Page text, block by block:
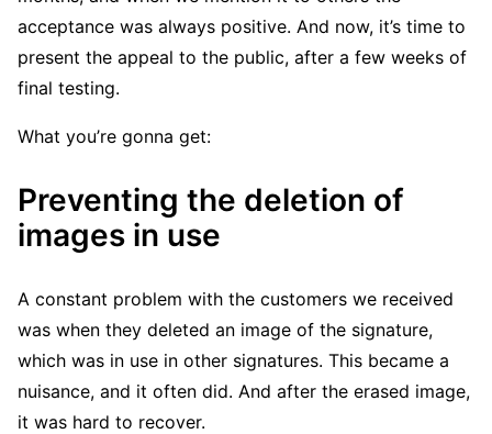
acceptance was always positive. And now, it’s time to
present the appeal to the public, after a few weeks of
final testing.
What you’re gonna get:
Preventing the deletion of
images in use
A constant problem with the customers we received
was when they deleted an image of the signature,
which was in use in other signatures. This became a
nuisance, and it often did. And after the erased image,
it was hard to recover.